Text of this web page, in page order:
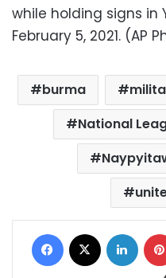
while holding signs in
February 5, 2021. (AP
burma
National
Facebook